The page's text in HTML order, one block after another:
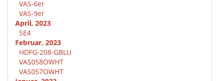
VAS-6er
VAS-9er
April, 2023
SE4
Februar, 2023
HDFG-208-GBLU
VAS058OWHT
VAS057OWHT